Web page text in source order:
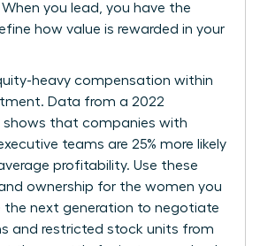
you lead, you have the
how value is rewarded in your
heavy compensation within
Data from a 2022
shows that companies with
teams are 25% more likely
profitability. Use these
ownership for the women you
the next generation to negotiate
and restricted stock units from